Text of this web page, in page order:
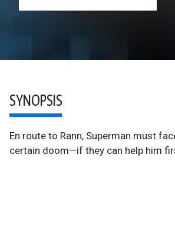
SYNOPSIS
En route to Rann, Superman must
certain doom—if they can help him